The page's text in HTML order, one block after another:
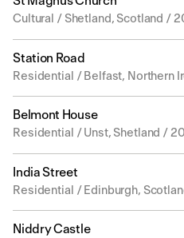
Cultural / Shetland, Scotland /
Station Road
Residential / Belfast, Northern
Belmont House
Residential / Unst, Shetland /
India Street
Residential / Edinburgh,
Niddry Castle